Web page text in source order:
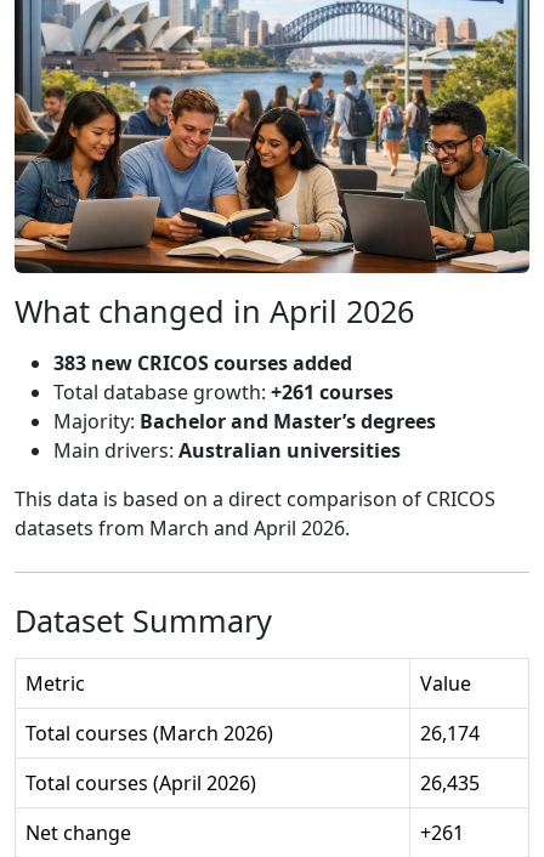
What changed in April 2026
383 new CRICOS courses added
Total database growth: +261 courses
Majority: Bachelor and Master’s degrees
Main drivers: Australian universities
This data is based on a direct comparison of CRICOS
datasets from March and April 2026.
Dataset Summary
Metric
Value
Total courses (March 2026)
26,174
Total courses (April 2026)
26,435
Net change
+261